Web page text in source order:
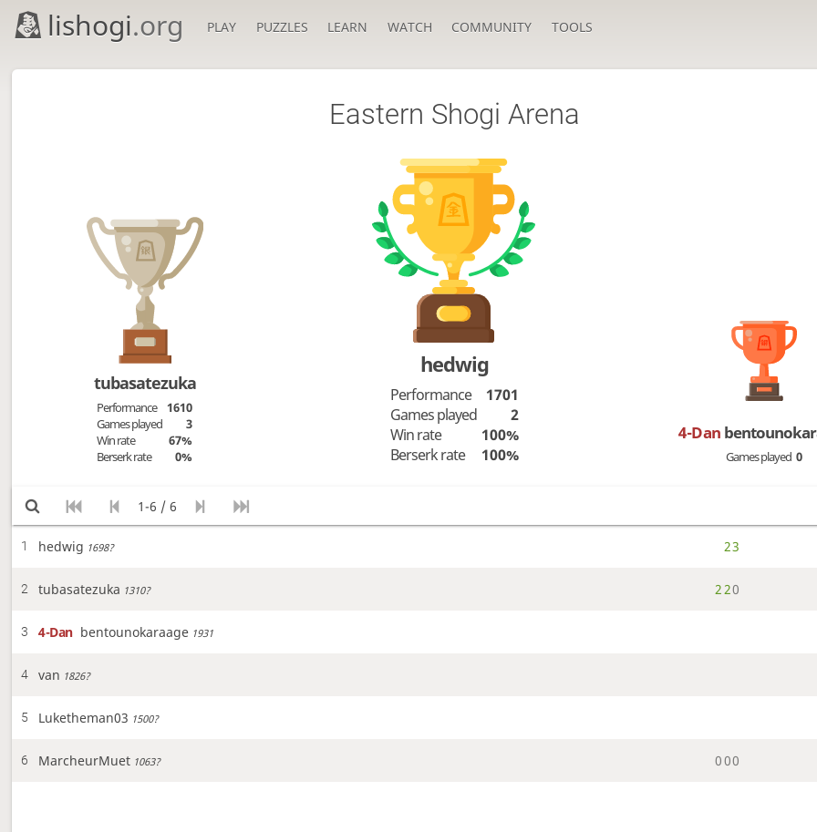
lishogi.org PLAY PUZZLES LEARN WATCH COMMUNITY TOOLS
Eastern Shogi Arena
tubasatezuka
Performance
1610
Games played
3
Win rate
67%
Berserk rate
0%
hedwig
Performance
1701
Games played
2
Win rate
100%
Berserk rate
100%
4-Dan
Games played 0
1-6 / 6
1 hedwig 1698? 23
2 tubasatezuka 1310? 220
3 4-Dan bentounokaraage 1931
4 van 1826?
5 Luketheman03 1500?
6 MarcheurMuet 1063? 000